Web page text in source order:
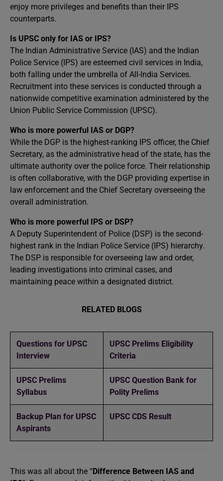
enjoy more privileges and benefits than their IPS
counterparts.
Is UPSC only for IAS or IPS?
The Indian Administrative Service (IAS) and the Indian
Police Service (IPS) are esteemed civil services in India,
both falling under the umbrella of All-India Services.
Recruitment into these services is conducted through a
nationwide competitive examination administered by the
Union Public Service Commission (UPSC).
Who is more powerful IAS or DGP?
While the DGP is the highest-ranking IPS officer, the Chief
Secretary, as the administrative head of the state, has the
ultimate authority over the police force. Their relationship
is often collaborative, with the DGP providing expertise in
law enforcement and the Chief Secretary overseeing the
overall administration.
Who is more powerful IPS or DSP?
A Deputy Superintendent of Police (DSP) is the second-
highest rank in the Indian Police Service (IPS) hierarchy.
The DSP is responsible for overseeing law and order,
leading investigations into criminal cases, and
maintaining peace within a designated district.
RELATED BLOGS
Questions for UPSC
Interview
UPSC Prelims Eligibility
Criteria
UPSC Prelims
Syllabus
UPSC Question Bank for
Polity Prelims
Backup Plan for UPSC
Aspirants
UPSC CDS Result
This was all about the “Difference Between IAS and